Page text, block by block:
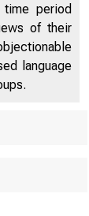
period
of their
language